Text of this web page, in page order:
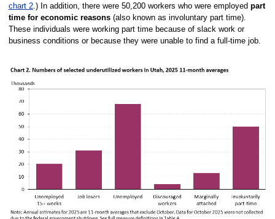
chart 2.) In addition, there were 50,200 workers who were employed part
time for economic reasons(also known as involuntary part time).
These individuals were working part time because of slack work or
business conditions or because they were unable to find a full-time job.